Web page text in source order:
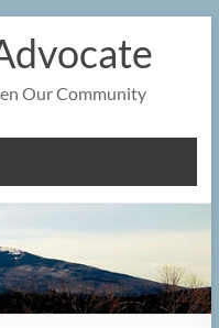
Our Community